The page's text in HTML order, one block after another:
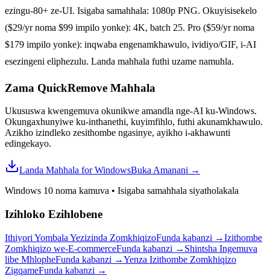
ezingu-80+ ze-UI. Isigaba samahhala: 1080p PNG. Okuyisisekelo
($29/yr noma $99 impilo yonke): 4K, batch 25. Pro ($59/yr noma
$179 impilo yonke): inqwaba engenamkhawulo, ividiyo/GIF, i-AI
esezingeni eliphezulu. Landa mahhala futhi uzame namuhla.
Zama QuickRemove Mahhala
Ukususwa kwengemuva okunikwe amandla nge-AI ku-Windows.
Okungaxhunyiwe ku-inthanethi, kuyimfihlo, futhi akunamkhawulo.
Azikho izindleko zesithombe ngasinye, ayikho i-akhawunti
edingekayo.
Landa Mahhala for WindowsBuka Amanani →
Windows 10 noma kamuva • Isigaba samahhala siyatholakala
Izihloko Ezihlobene
Ithiyori Yombala Yezizinda ZomkhiqizoFunda kabanzi →Izithombe
Zomkhiqizo we-E-commerceFunda kabanzi → Shintsha Ingemuva
libe MhlopheFunda kabanzi →Yenza Izithombe Zomkhiqizo
ZigqameFunda kabanzi →